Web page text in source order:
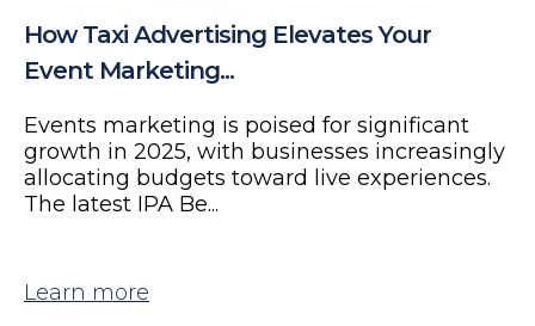
How Taxi Advertising Elevates Your
Event Marketing...
Events marketing is poised for significant
growth in 2025, with businesses increasingly
allocating budgets toward live experiences.
The latest IPA Be...
Learn more